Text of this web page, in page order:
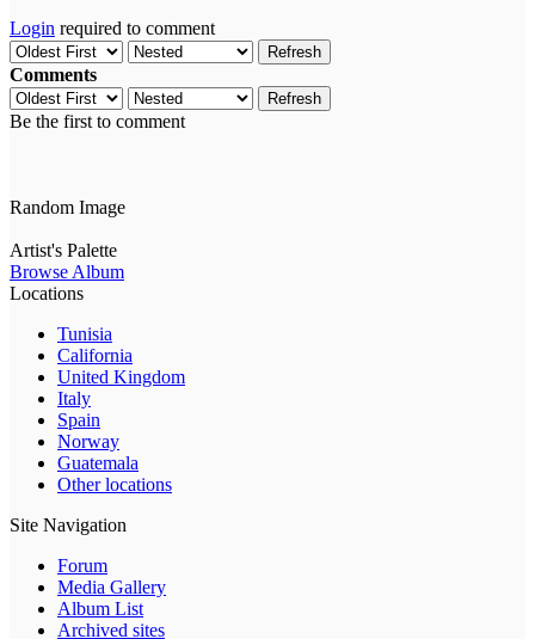
Login required to comment
Refresh
Comments
Refresh
Be the first to comment
Random Image
Artist's Palette
Browse Album
Locations
Tunisia
California
United Kingdom
Italy
Spain
Norway
Guatemala
Other locations
Site Navigation
Forum
Media Gallery
Album List
Archived sites